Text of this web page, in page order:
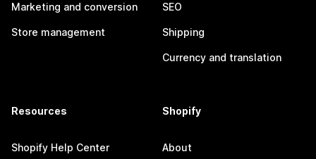
Marketing and conversion
Store management
SEO
Shipping
Currency and translation
Resources
Shopify Help Center
Shopify
About